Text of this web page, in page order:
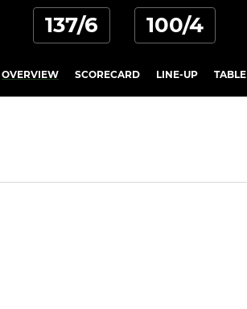
137/6 100/4
OVERVIEW SCORECARD LINE-UP TABLE